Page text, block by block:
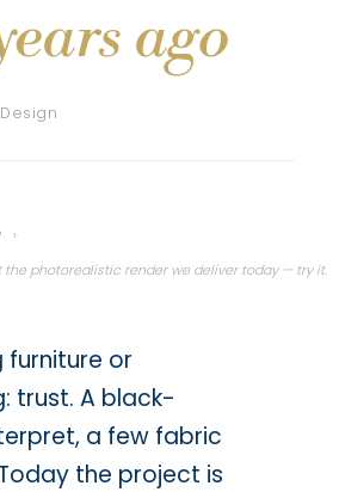
ago
›
photorealistic render we deliver today — try it.
furniture or
trust. A black-
a few fabric
the project is